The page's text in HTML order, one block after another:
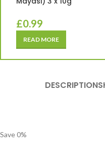
£0.99
READ MORE
DESCRIPTION
Save0%